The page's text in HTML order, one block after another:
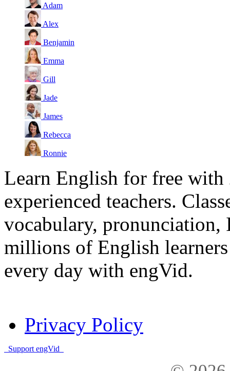
Adam
Alex
Benjamin
Emma
Gill
Jade
James
Rebecca
Ronnie
Learn English for free with
experienced teachers.
vocabulary, pronunciation,
millions of English
every day with engVid.
Privacy Policy
Support engVid